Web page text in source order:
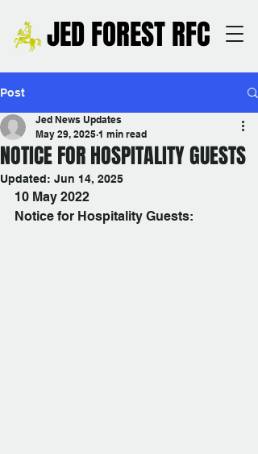
JED FOREST RFC
Post
NOTICE FOR HOSPITALITY GUESTS
Jed News Updates
May 29, 2025 1 min read
Updated: Jun 14, 2025
10 May 2022
Notice for Hospitality Guests: